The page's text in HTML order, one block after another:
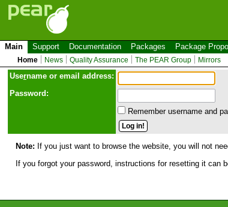
Main Support Documentation Packages Package
Home News Quality Assurance The PEAR Group Mirrors
Username or email address:
Password:
Remember username and
Note: If you just want to browse the website, you will not
If you forgot your password, instructions for resetting it can